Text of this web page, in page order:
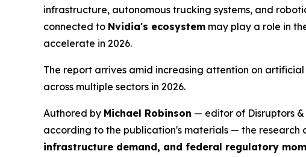
infrastructure, autonomous trucking systems, and
connected to Nvidia's ecosystem may play a role in
accelerate in 2026.
The report arrives amid increasing attention on
across multiple sectors in 2026.
Authored by Michael Robinson — editor of Disruptors
according to the publication's materials — the research
infrastructure demand, and federal regulatory